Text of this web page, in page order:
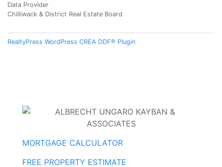
Data Provider
Chilliwack & District Real Estate Board
RealtyPress WordPress CREA DDF® Plugin
MORTGAGE CALCULATOR
FREE PROPERTY ESTIMATE